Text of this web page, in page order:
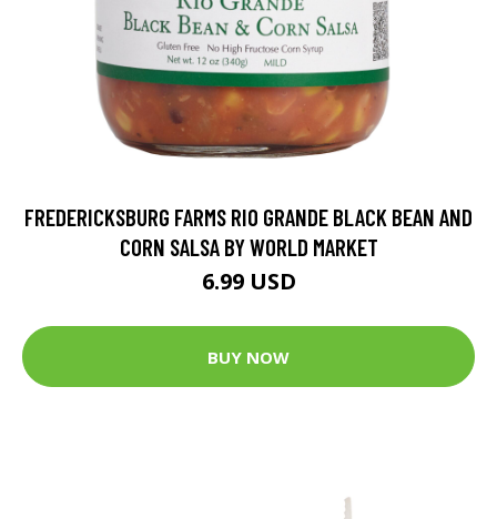
FREDERICKSBURG FARMS RIO GRANDE BLACK BEAN AND
CORN SALSA BY WORLD MARKET
6.99 USD
BUY NOW